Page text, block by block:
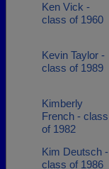
Ken Vick -
class of 1960
Kevin Taylor -
class of 1989
Kimberly
French - class
of 1982
Kim Deutsch -
class of 1986